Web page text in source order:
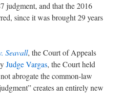
judgment, and that the 2016
since it was brought 29 years
Seavall, the Court of Appeals
Judge Vargas, the Court held
abrogate the common-law
creates an entirely new